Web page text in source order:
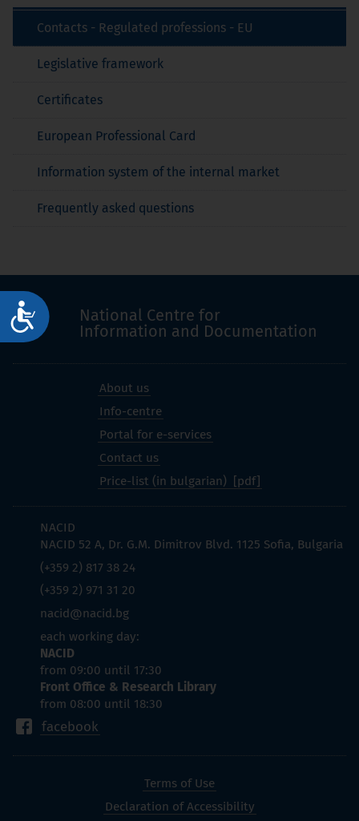
Достъпност
Contacts - Regulated professions - EU
Legislative framework
Certificates
European Professional Card
Information system of the internal market
Frequently asked questions
National Centre for
Information and Documentation
About us
Info-centre
Portal for e-services
Contact us
Price-list (in bulgarian)
NACID
NACID 52 A, Dr. G.M. Dimitrov Blvd. 1125 Sofia, Bulgaria
(+359 2) 817 38 24
(+359 2) 971 31 20
nacid@nacid.bg
each working day:
NACID
from 09:00 until 17:30
Front Office & Research Library
from 08:00 until 18:30
facebook
Terms of Use
Declaration of Accessibility